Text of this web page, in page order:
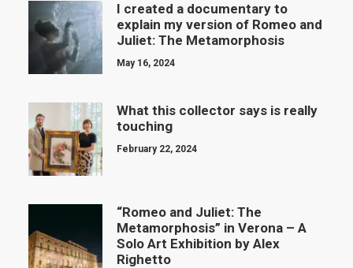
I created a documentary to
explain my version of Romeo and
Juliet: The Metamorphosis
May 16, 2024
What this collector says is really
touching
February 22, 2024
“Romeo and Juliet: The
Metamorphosis” in Verona – A
Solo Art Exhibition by Alex
Righetto